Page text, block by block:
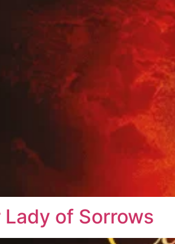
Lady of Sorrows